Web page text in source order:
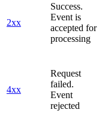
2xx
Success.
Event is
accepted for
processing
4xx
Request
failed.
Event
rejected